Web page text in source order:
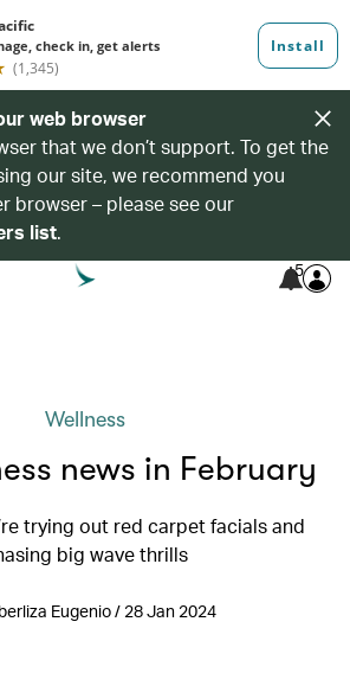
web browser
that we don’t support. To get the
our site, we recommend you
browser – please see our
list.
5
Wellness
news in February
trying out red carpet facials and
big wave thrills
Eugenio / 28 Jan 2024